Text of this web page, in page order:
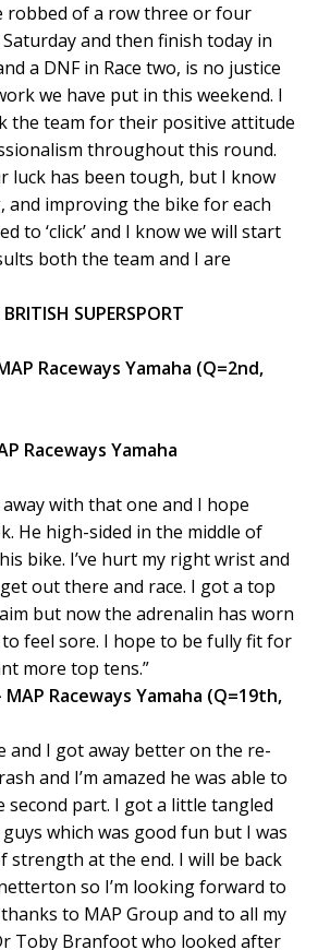
robbed of a row three or four
and then finish today in
a DNF in Race two, is no justice
we have put in this weekend. I
the team for their positive attitude
throughout this round.
luck has been tough, but I know
and improving the bike for each
to ‘click’ and I know we will start
both the team and I are
SUPERSPORT
Raceways Yamaha (Q=2nd,
Raceways Yamaha
with that one and I hope
He high-sided in the middle of
bike. I’ve hurt my right wrist and
out there and race. I got a top
but now the adrenalin has worn
feel sore. I hope to be fully fit for
more top tens.”
Raceways Yamaha (Q=19th,
and I got away better on the re-
and I’m amazed he was able to
second part. I got a little tangled
which was good fun but I was
at the end. I will be back
so I’m looking forward to
to MAP Group and to all my
Toby Branfoot who looked after